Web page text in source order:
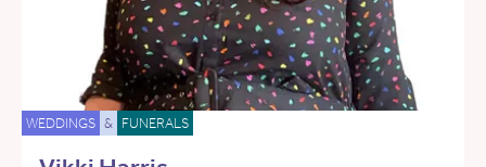
WEDDINGS & FUNERALS